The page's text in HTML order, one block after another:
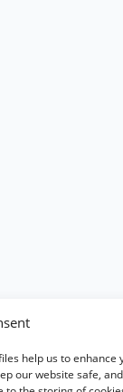
help us to enhance
our website safe,